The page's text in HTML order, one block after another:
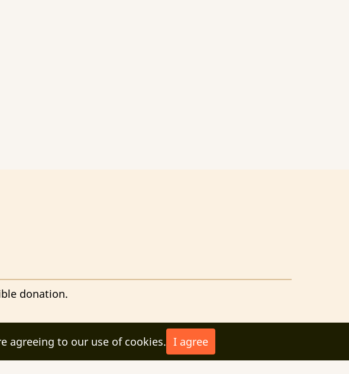
donation.
agreeing to our use of cookies. I agree